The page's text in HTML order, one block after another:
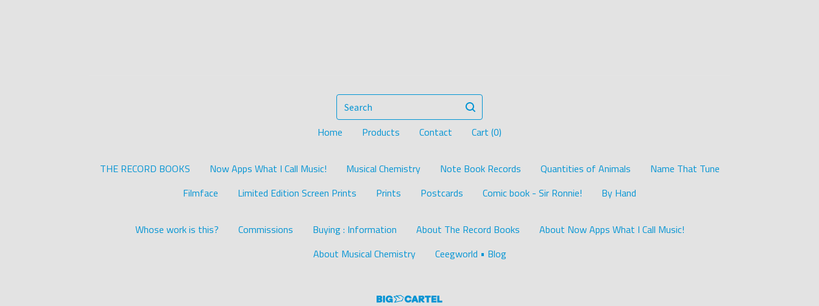
Search
Home Products Contact Cart (0)
THE RECORD BOOKS Now Apps What I Call Music! Musical Chemistry Note Book Records Quantities of Animals
Name That Tune
Filmface
Limited Edition Screen Prints Prints Postcards Comic book - Sir Ronnie! By Hand
Whose work is this? Commissions Buying : Information About The Record Books
About Now Apps What I Call Music!
About Musical Chemistry
Ceegworld • Blog